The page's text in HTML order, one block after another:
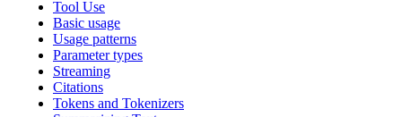
Tool Use
Basic usage
Usage patterns
Parameter types
Streaming
Citations
Tokens and Tokenizers